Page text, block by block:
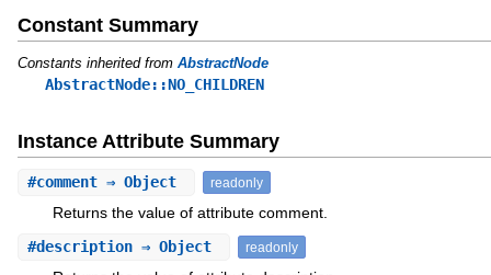
Constant Summary
Constants inherited from AbstractNode
AbstractNode::NO_CHILDREN
Instance Attribute Summary
#comment⇒ Object readonly
Returns the value of attribute comment.
#description⇒ Object readonly